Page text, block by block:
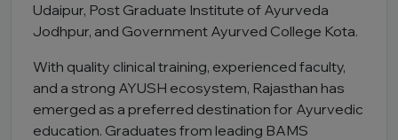
Udaipur, Post Graduate Institute of Ayurveda
Jodhpur, and Government Ayurved College Kota.
With quality clinical training, experienced faculty,
and a strong AYUSH ecosystem, Rajasthan has
emerged as a preferred destination for Ayurvedic
education. Graduates from leading BAMS